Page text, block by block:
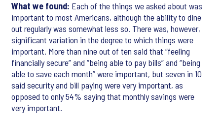
What we found: Each of the things we asked about was
important to most Americans, although the ability to dine
out regularly was somewhat less so. There was, however,
significant variation in the degree to which things were
important. More than nine out of ten said that “feeling
financially secure” and “being able to pay bills” and “being
able to save each month” were important, but seven in 10
said security and bill paying were very important, as
opposed to only 54% saying that monthly savings were
very important.